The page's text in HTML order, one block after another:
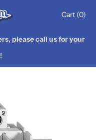
Cart (0)
please call us for your